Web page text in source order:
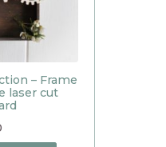
– Frame
laser cut